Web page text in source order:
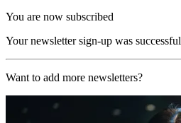
You are now subscribed
Your newsletter sign-up was successful
Want to add more newsletters?